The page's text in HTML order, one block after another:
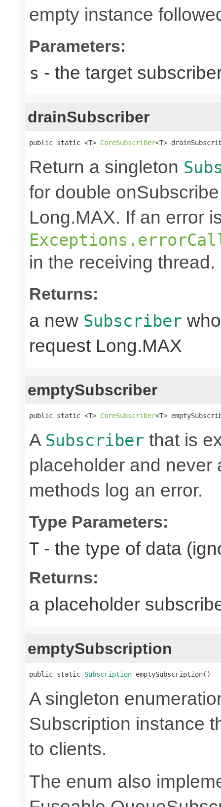
empty instance
Parameters:
s - the target
drainSubscriber
public static <T> CoreSubscriber<T>
Return a singleton
for double
Long.MAX. If an error
in the receiving thread.
Returns:
a new Subscriber
request Long.MAX
emptySubscriber
public static <T> CoreSubscriber<T>
A Subscriber that is
placeholder and never
methods log an error.
Type Parameters:
T - the type of data
Returns:
a placeholder
emptySubscription
public static Subscription emptySubscription()
A singleton
Subscription instance
to clients.
The enum also